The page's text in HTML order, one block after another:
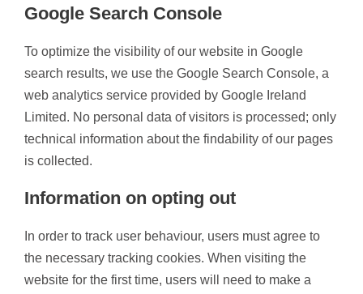
Google Search Console
To optimize the visibility of our website in Google
search results, we use the Google Search Console, a
web analytics service provided by Google Ireland
Limited. No personal data of visitors is processed; only
technical information about the findability of our pages
is collected.
Information on opting out
In order to track user behaviour, users must agree to
the necessary tracking cookies. When visiting the
website for the first time, users will need to make a